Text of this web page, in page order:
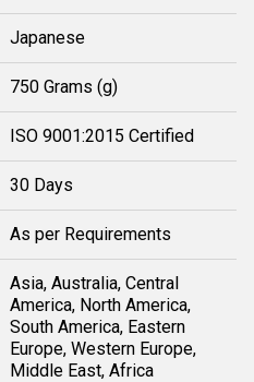
Japanese
750 Grams (g)
ISO 9001:2015 Certified
30 Days
As per Requirements
Asia, Australia, Central
America, North America,
South America, Eastern
Europe, Western Europe,
Middle East, Africa